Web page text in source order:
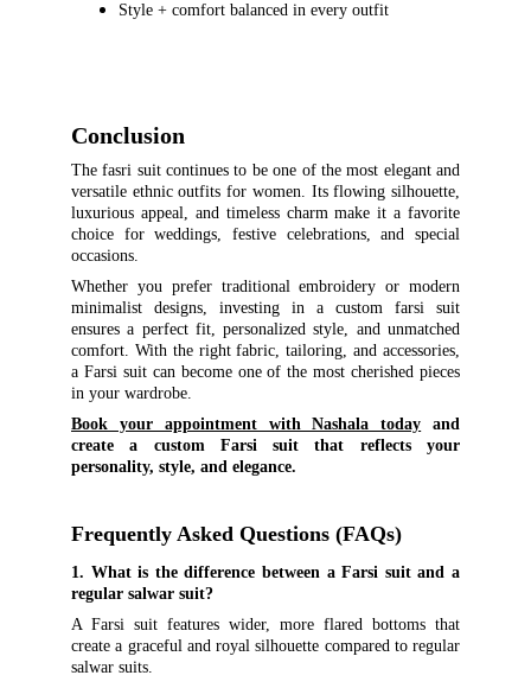
Style + comfort balanced in every outfit
Conclusion
The fasri suit continues to be one of the most elegant and
versatile ethnic outfits for women. Its flowing silhouette,
luxurious appeal, and timeless charm make it a favorite
choice for weddings, festive celebrations, and special
occasions.
Whether you prefer traditional embroidery or modern
minimalist designs, investing in a custom farsi suit
ensures a perfect fit, personalized style, and unmatched
comfort. With the right fabric, tailoring, and accessories,
a Farsi suit can become one of the most cherished pieces
in your wardrobe.
Book your appointment with Nashala today and
create a custom Farsi suit that reflects your
personality, style, and elegance.
Frequently Asked Questions (FAQs)
1. What is the difference between a Farsi suit and a
regular salwar suit?
A Farsi suit features wider, more flared bottoms that
create a graceful and royal silhouette compared to regular
salwar suits.